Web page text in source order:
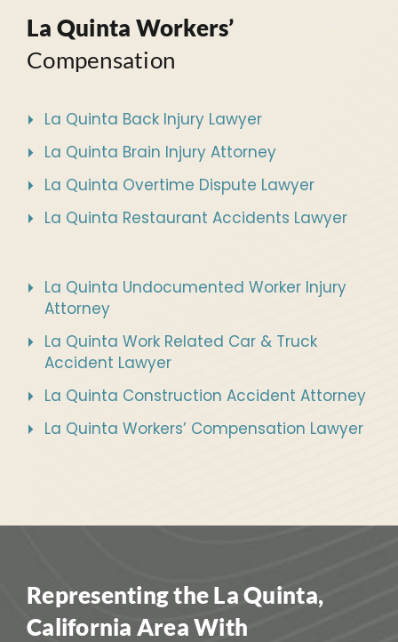
La Quinta Workers’
Compensation
La Quinta Back Injury Lawyer
La Quinta Brain Injury Attorney
La Quinta Overtime Dispute Lawyer
La Quinta Restaurant Accidents Lawyer
La Quinta Undocumented Worker Injury
Attorney
La Quinta Work Related Car & Truck
Accident Lawyer
La Quinta Construction Accident Attorney
La Quinta Workers’ Compensation Lawyer
Representing the La Quinta,
California Area With